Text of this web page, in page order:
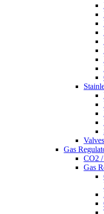
Valves
Gas
CO2
Gas